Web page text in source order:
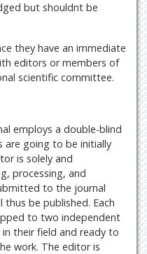
but shouldnt be
they have an immediate
editors or members of
scientific committee.
employs a double-blind
are going to be initially
is solely and
processing, and
to the journal
be published. Each
to two independent
their field and ready to
work. The editor is